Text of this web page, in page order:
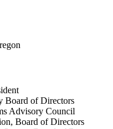
Board of Directors
Advisory Council
Board of Directors